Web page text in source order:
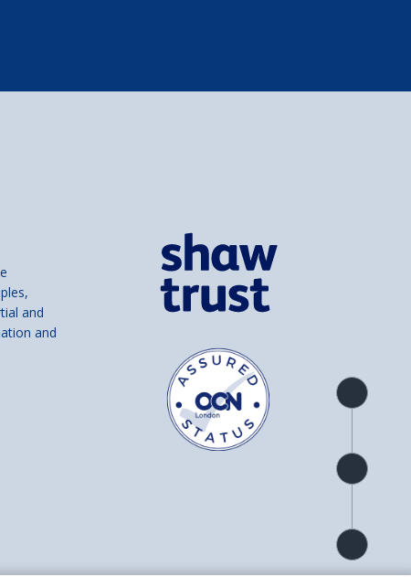
Product
overview
Check
availability
Product
detail
and
and